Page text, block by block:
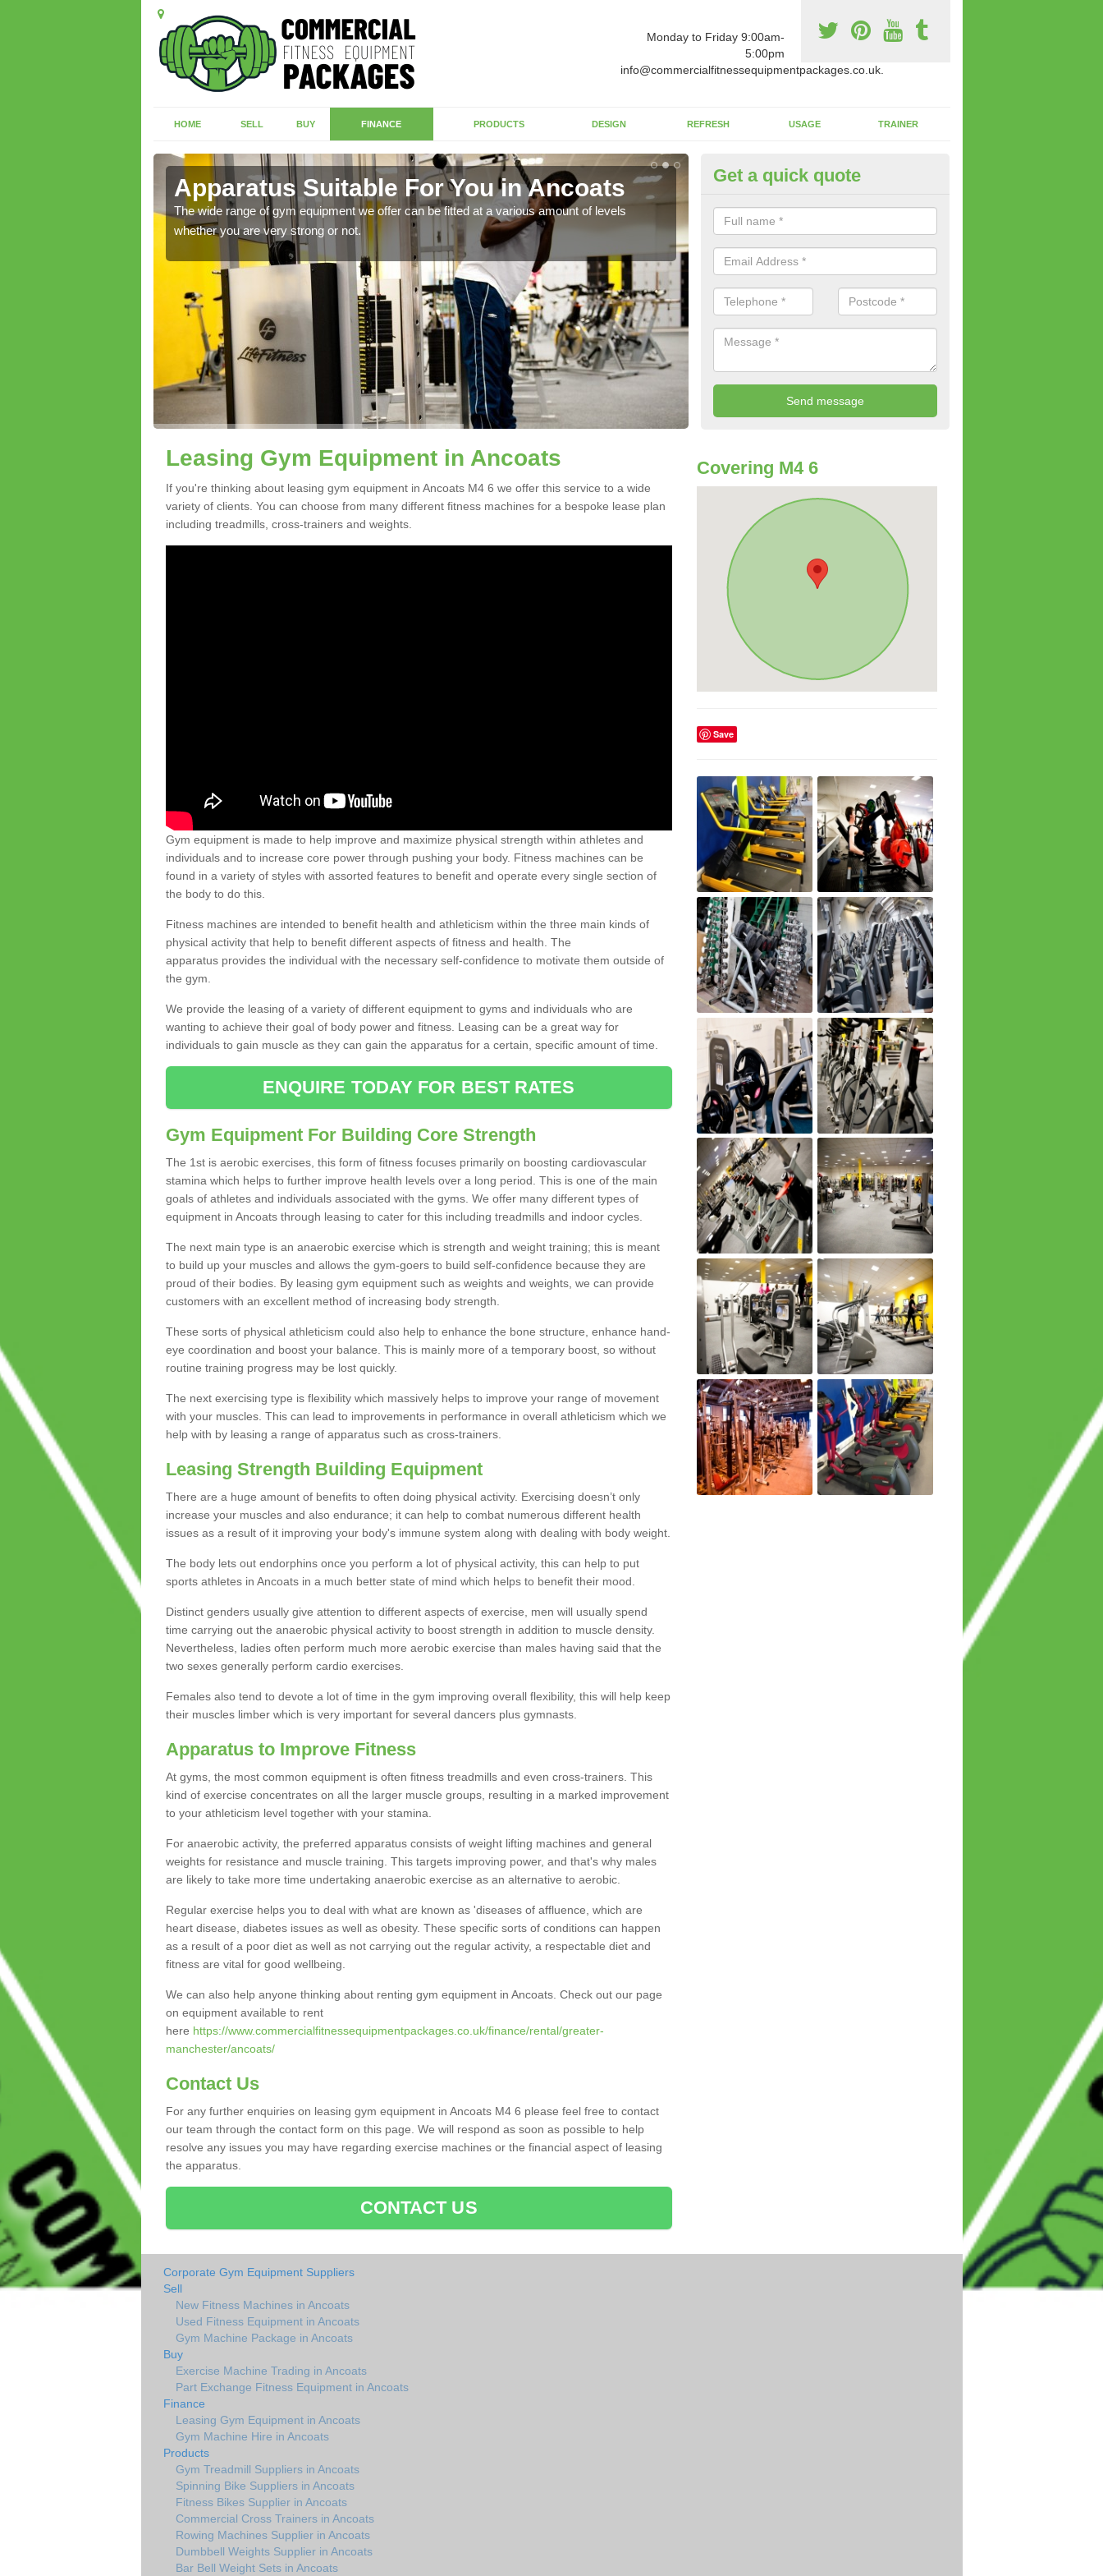
Monday to Friday 9:00am-
5:00pm
info@commercialfitnessequipmentpackages.co.uk.
HOME SELL BUY FINANCE PRODUCTS DESIGN REFRESH USAGE TRAINER
Apparatus Suitable For You in Ancoats
The wide range of gym equipment we offer can be fitted at a various amount of levels
whether you are very strong or not.
Stay Fit and Healthy in Ancoats
By choosing to find out more, you will be in the safe hands of our
who will ensure you are provided with expert knowledge.
Get a quick quote
Leasing Gym Equipment in Ancoats
If you're thinking about leasing gym equipment in Ancoats M4 6 we offer this service to a wide
variety of clients. You can choose from many different fitness machines for a bespoke lease plan
including treadmills, cross-trainers and weights.
Gym equipment is made to help improve and maximize physical strength within athletes and
individuals and to increase core power through pushing your body. Fitness machines can be
found in a variety of styles with assorted features to benefit and operate every single section of
the body to do this.
Fitness machines are intended to benefit health and athleticism within the three main kinds of
physical activity that help to benefit different aspects of fitness and health. The
apparatus provides the individual with the necessary self-confidence to motivate them outside of
the gym.
We provide the leasing of a variety of different equipment to gyms and individuals who are
wanting to achieve their goal of body power and fitness. Leasing can be a great way for
individuals to gain muscle as they can gain the apparatus for a certain, specific amount of time.
ENQUIRE TODAY FOR BEST RATES
Gym Equipment For Building Core Strength
The 1st is aerobic exercises, this form of fitness focuses primarily on boosting cardiovascular
stamina which helps to further improve health levels over a long period. This is one of the main
goals of athletes and individuals associated with the gyms. We offer many different types of
equipment in Ancoats through leasing to cater for this including treadmills and indoor cycles.
The next main type is an anaerobic exercise which is strength and weight training; this is meant
to build up your muscles and allows the gym-goers to build self-confidence because they are
proud of their bodies. By leasing gym equipment such as weights and weights, we can provide
customers with an excellent method of increasing body strength.
These sorts of physical athleticism could also help to enhance the bone structure, enhance hand-
eye coordination and boost your balance. This is mainly more of a temporary boost, so without
routine training progress may be lost quickly.
The next exercising type is flexibility which massively helps to improve your range of movement
with your muscles. This can lead to improvements in performance in overall athleticism which we
help with by leasing a range of apparatus such as cross-trainers.
Leasing Strength Building Equipment
There are a huge amount of benefits to often doing physical activity. Exercising doesn’t only
increase your muscles and also endurance; it can help to combat numerous different health
issues as a result of it improving your body's immune system along with dealing with body weight.
The body lets out endorphins once you perform a lot of physical activity, this can help to put
sports athletes in Ancoats in a much better state of mind which helps to benefit their mood.
Distinct genders usually give attention to different aspects of exercise, men will usually spend
time carrying out the anaerobic physical activity to boost strength in addition to muscle density.
Nevertheless, ladies often perform much more aerobic exercise than males having said that the
two sexes generally perform cardio exercises.
Females also tend to devote a lot of time in the gym improving overall flexibility, this will help keep
their muscles limber which is very important for several dancers plus gymnasts.
Apparatus to Improve Fitness
At gyms, the most common equipment is often fitness treadmills and even cross-trainers. This
kind of exercise concentrates on all the larger muscle groups, resulting in a marked improvement
to your athleticism level together with your stamina.
For anaerobic activity, the preferred apparatus consists of weight lifting machines and general
weights for resistance and muscle training. This targets improving power, and that's why males
are likely to take more time undertaking anaerobic exercise as an alternative to aerobic.
Regular exercise helps you to deal with what are known as 'diseases of affluence, which are
heart disease, diabetes issues as well as obesity. These specific sorts of conditions can happen
as a result of a poor diet as well as not carrying out the regular activity, a respectable diet and
fitness are vital for good wellbeing.
We can also help anyone thinking about renting gym equipment in Ancoats. Check out our page
on equipment available to rent
here https://www.commercialfitnessequipmentpackages.co.uk/finance/rental/greater-
manchester/ancoats/
Contact Us
For any further enquiries on leasing gym equipment in Ancoats M4 6 please feel free to contact
our team through the contact form on this page. We will respond as soon as possible to help
resolve any issues you may have regarding exercise machines or the financial aspect of leasing
the apparatus.
CONTACT US
Covering M4 6
Save
Corporate Gym Equipment Suppliers
Sell
New Fitness Machines in Ancoats
Used Fitness Equipment in Ancoats
Gym Machine Package in Ancoats
Buy
Exercise Machine Trading in Ancoats
Part Exchange Fitness Equipment in Ancoats
Finance
Leasing Gym Equipment in Ancoats
Gym Machine Hire in Ancoats
Products
Gym Treadmill Suppliers in Ancoats
Spinning Bike Suppliers in Ancoats
Fitness Bikes Supplier in Ancoats
Commercial Cross Trainers in Ancoats
Rowing Machines Supplier in Ancoats
Dumbbell Weights Supplier in Ancoats
Bar Bell Weight Sets in Ancoats